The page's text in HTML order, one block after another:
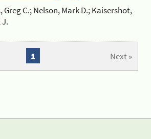
Greg C.; Nelson, Mark D.; Kaisershot,
Next »
1